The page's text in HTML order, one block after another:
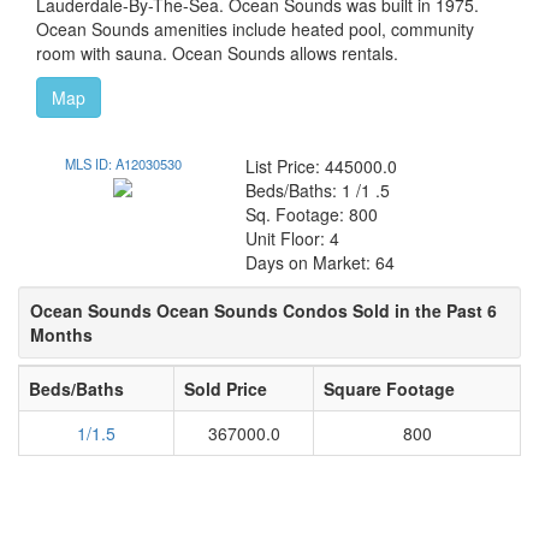
Ocean Sounds amenities include heated pool, community
room with sauna. Ocean Sounds allows rentals.
Map
MLS ID: A12030530
List Price: 445000.0
Beds/Baths: 1 /1 .5
Sq. Footage: 800
Unit Floor: 4
Days on Market: 64
Ocean Sounds Ocean Sounds Condos Sold in the Past 6
Months
Beds/Baths Sold Price
Square Footage
1/1.5
367000.0 800